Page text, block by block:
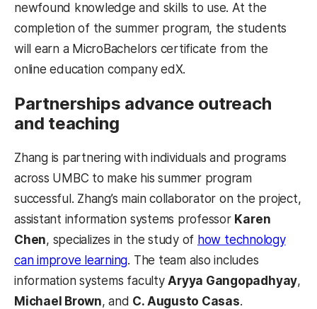
newfound knowledge and skills to use. At the
completion of the summer program, the students
will earn a MicroBachelors certificate from the
online education company edX.
Partnerships advance outreach
and teaching
Zhang is partnering with individuals and programs
across UMBC to make his summer program
successful. Zhang’s main collaborator on the project,
assistant information systems professor Karen
Chen, specializes in the study of how technology
can improve learning. The team also includes
information systems faculty Aryya Gangopadhyay,
Michael Brown, and C. Augusto Casas.